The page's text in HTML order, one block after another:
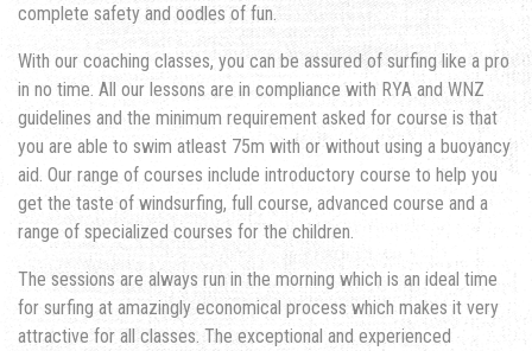
complete safety and oodles of fun.
With our coaching classes, you can be assured of surfing like a pro
in no time. All our lessons are in compliance with RYA and WNZ
guidelines and the minimum requirement asked for course is that
you are able to swim atleast 75m with or without using a buoyancy
aid. Our range of courses include introductory course to help you
get the taste of windsurfing, full course, advanced course and a
range of specialized courses for the children.
The sessions are always run in the morning which is an ideal time
for surfing at amazingly economical process which makes it very
attractive for all classes. The exceptional and experienced